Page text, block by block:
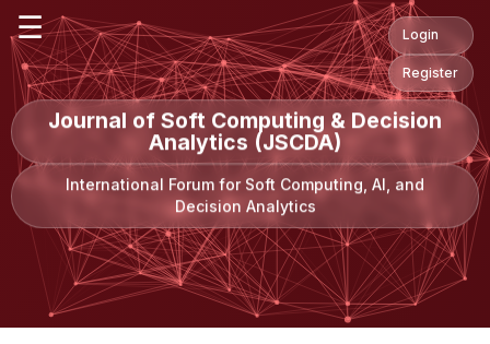
Login
Register
☰
Journal of Soft Computing & Decision
Analytics (JSCDA)
International Forum for Soft Computing, AI, and
Decision Analytics